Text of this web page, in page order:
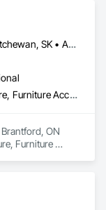
and
Québec, QC • Saskatchewan, SK • Alberta • British Columbia • Manitoba • New Brunswick • Newfoundland and Labrador • Nova Scotia • Ontario • Prince Edward Island
Furnishings, Furniture, Furniture Accessories, Interior Design, Multiple Seating, Other Furnishings, Site Furnishings
ON
Furniture